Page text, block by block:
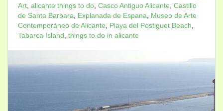
Art alicante things to do Casco Antiguo Alicante Castillo
de Santa Barbara
Explanada de Espana
Museo de Arte
Contemporáneo de Alicante
Playa del Postiguet Beach
Tabarca Island things to do in alicante